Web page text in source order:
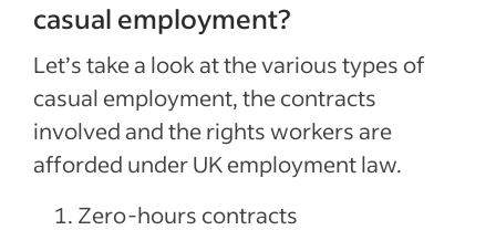
casual employment?
Let’s take a look at the various types of
casual employment, the contracts
involved and the rights workers are
afforded under UK employment law.
Zero-hours contracts